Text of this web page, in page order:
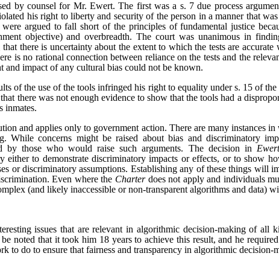
by counsel for Mr. Ewert. The first was a s. 7 due process
his right to liberty and security of the person in a manner that
argued to fall short of the principles of fundamental justice
objective) and overbreadth. The court was unanimous in
there is uncertainty about the extent to which the tests are
is no rational connection between reliance on the tests and the
and impact of any cultural bias could not be known.
of the use of the tools infringed his right to equality under s. 15 of the
there was not enough evidence to show that the tools had a
inmates.
and applies only to government action. There are many instances
While concerns might be raised about bias and discriminatory
by those who would raise such arguments. The decision in Ewert
either to demonstrate discriminatory impacts or effects, or to show
or discriminatory assumptions. Establishing any of these things will
Even where the Charterdoes not apply and individuals
(and likely inaccessible or non-transparent algorithms and data)
issues that are relevant in algorithmic decision-making of all
noted that it took him 18 years to achieve this result, and he
to do to ensure that fairness and transparency in algorithmic decision-